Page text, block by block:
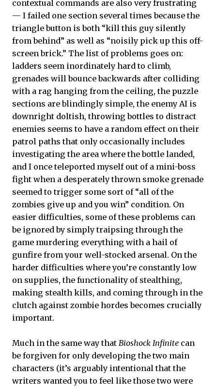
contextual commands are also very frustrating
— I failed one section several times because the
triangle button is both “kill this guy silently
from behind” as well as “noisily pick up this off-
screen brick.” The list of problems goes on:
ladders seem inordinately hard to climb,
grenades will bounce backwards after colliding
with a rag hanging from the ceiling, the puzzle
sections are blindingly simple, the enemy AI is
downright doltish, throwing bottles to distract
enemies seems to have a random effect on their
patrol paths that only occasionally includes
investigating the area where the bottle landed,
and I once teleported myself out of a mini-boss
fight when a desperately thrown smoke grenade
seemed to trigger some sort of “all of the
zombies give up and you win” condition. On
easier difficulties, some of these problems can
be ignored by simply traipsing through the
game murdering everything with a hail of
gunfire from your well-stocked arsenal. On the
harder difficulties where you’re constantly low
on supplies, the functionality of stealthing,
making stealth kills, and coming through in the
clutch against zombie hordes becomes crucially
important.
Much in the same way that Bioshock Infinite can
be forgiven for only developing the two main
characters (it’s arguably intentional that the
writers wanted you to feel like those two were